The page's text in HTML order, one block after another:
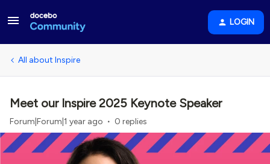
LOGIN
All about Inspire
Meet our Inspire 2025 Keynote Speaker
Forum|Forum|1 year ago 0 replies